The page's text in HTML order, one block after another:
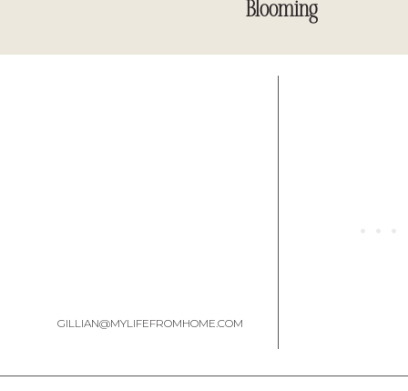
Blooming
GILLIAN@MYLIFEFROMHOME.COM